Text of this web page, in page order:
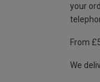
your
From
We